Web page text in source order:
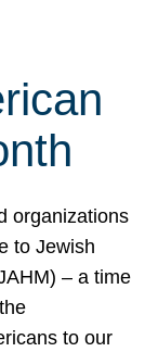
organizations
to Jewish
– a time
to our